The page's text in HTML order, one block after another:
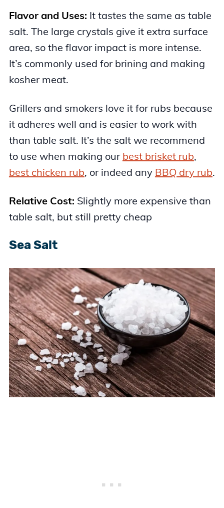
Flavor and Uses: It tastes the same as table
salt. The large crystals give it extra surface
area, so the flavor impact is more intense.
It’s commonly used for brining and making
kosher meat.
Grillers and smokers love it for rubs because
it adheres well and is easier to work with
than table salt. It’s the salt we recommend
to use when making our best brisket rub,
best chicken rub, or indeed any BBQ dry rub.
Relative Cost: Slightly more expensive than
table salt, but still pretty cheap
Sea Salt